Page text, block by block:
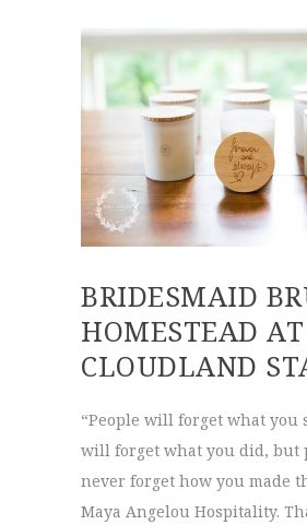
BRIDESMAID
HOMESTEAD AT
CLOUDLAND
“People will forget what you
will forget what you did, but
never forget how you made
Maya Angelou Hospitality.